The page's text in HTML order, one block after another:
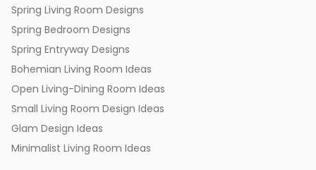
Spring Living Room Designs
Spring Bedroom Designs
Spring Entryway Designs
Bohemian Living Room Ideas
Open Living-Dining Room Ideas
Small Living Room Design Ideas
Glam Design Ideas
Minimalist Living Room Ideas